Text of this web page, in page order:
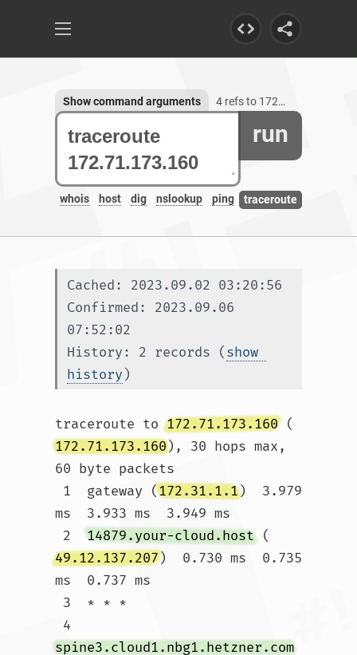
run
whois host dig nslookup ping traceroute
Show command arguments 4 refs to 172.71.173.160
Cached: 2023.09.02 03:20:56
Confirmed: 2023.09.06
07:52:02
History: 2 records (show
history )
traceroute to 172.71.173.160 (
172.71.173.160), 30 hops max,
60 byte packets
1  gateway (172.31.1.1)  3.979
ms  3.933 ms  3.949 ms
2 14879.your-cloud.host (
49.12.137.207)  0.730 ms  0.735
ms  0.737 ms
4
spine3.cloud1.nbg1.hetzner.com